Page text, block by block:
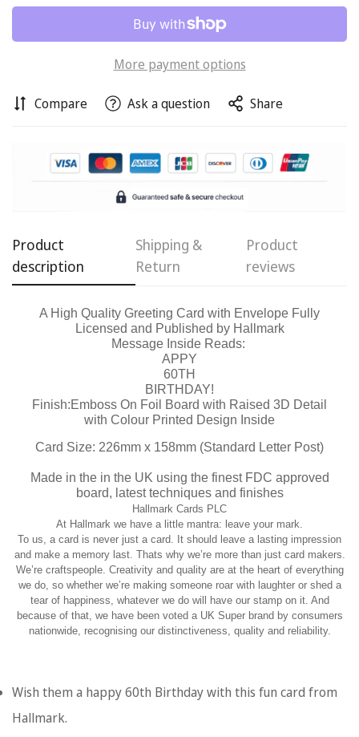
More payment options
Compare Ask a question Share
Product
description
Shipping &
Return
Product
reviews
A High Quality Greeting Card with Envelope Fully
Licensed and Published by Hallmark
Message Inside Reads:
APPY
60TH
BIRTHDAY!
Finish:Emboss On Foil Board with Raised 3D Detail
with Colour Printed Design Inside
Card Size: 226mm x 158mm (Standard Letter Post)
Made in the in the UK using the finest FDC approved
board, latest techniques and finishes
Hallmark Cards PLC
At Hallmark we have a little mantra: leave your mark.
To us, a card is never just a card. It should leave a lasting impression
and make a memory last. Thats why we’re more than just card makers.
We’re craftspeople. Creativity and quality are at the heart of everything
we do, so whether we’re making someone roar with laughter or shed a
tear of happiness, whatever we do will have our stamp on it. And
because of that, we have been voted a UK Super brand by consumers
nationwide, recognising our distinctiveness, quality and reliability.
Wish them a happy 60th Birthday with this fun card from
Hallmark.
Confirm your age
Are you 18 years old or older?
No, I'm not